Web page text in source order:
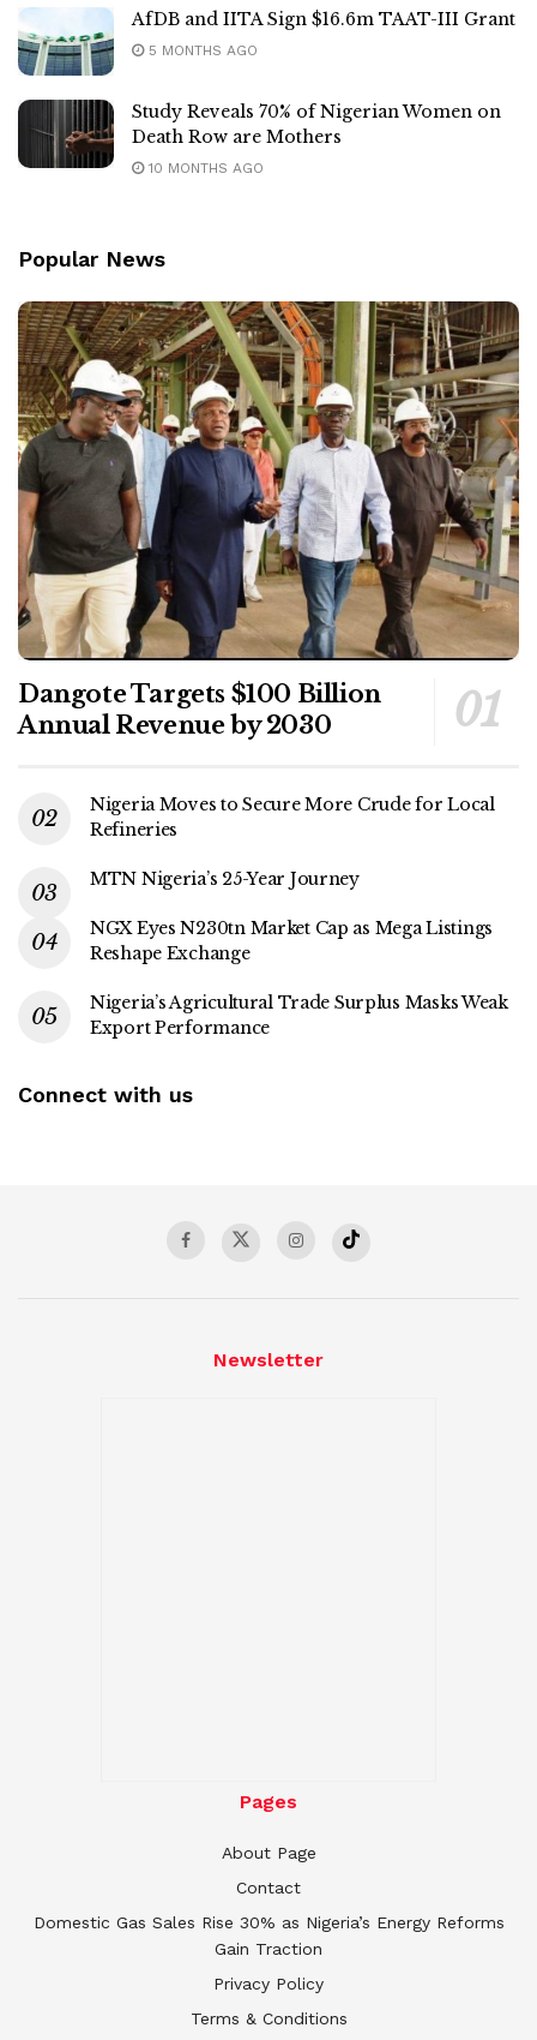
AfDB and IITA Sign $16.6m TAAT-III Grant
5 MONTHS AGO
Study Reveals 70% of Nigerian Women on
Death Row are Mothers
10 MONTHS AGO
Popular News
Dangote Targets $100 Billion
Annual Revenue by 2030
Nigeria Moves to Secure More Crude for Local
Refineries
MTN Nigeria’s 25-Year Journey
NGX Eyes N230tn Market Cap as Mega Listings
Reshape Exchange
Nigeria’s Agricultural Trade Surplus Masks Weak
Export Performance
Connect with us
Newsletter
Pages
About Page
Contact
Domestic Gas Sales Rise 30% as Nigeria’s Energy Reforms
Gain Traction
Privacy Policy
Terms & Conditions